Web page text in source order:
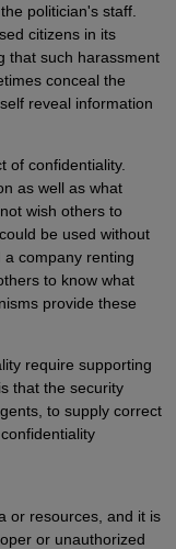
politician's staff.
citizens in its
that such harassment
conceal the
reveal information
of confidentiality.
as well as what
wish others to
be used without
company renting
to know what
provide these
require supporting
that the security
to supply correct
or resources, and it is
or unauthorized